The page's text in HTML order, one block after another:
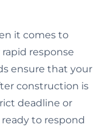
it comes to
response
ensure that your
construction is
deadline or
to respond